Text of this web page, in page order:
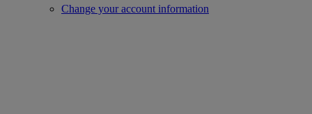
Change your account information